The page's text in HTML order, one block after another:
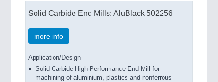
Solid Carbide End Mills: AluBlack 502256
more info
Application/Design
Solid Carbide High-Performance End Mill for
machining of aluminium, plastics and nonferrous